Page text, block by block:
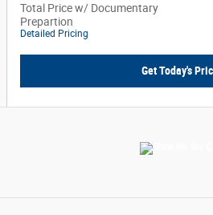
Total Price w/ Documentary
Prepartion
Detailed Pricing
Get Today's